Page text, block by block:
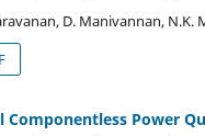
D. Manivannan, N.K.
Componentless Power